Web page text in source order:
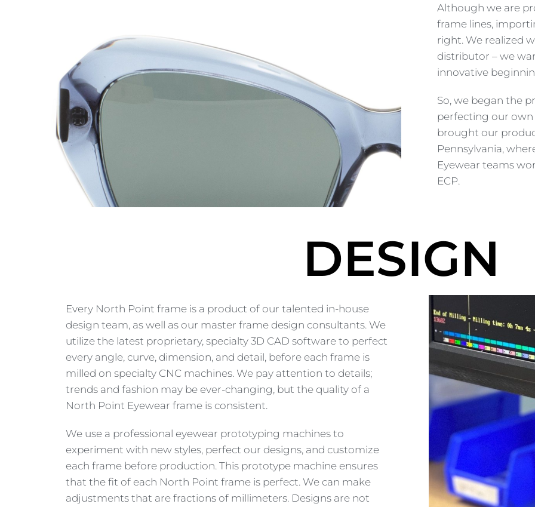
Although we are
frame lines,
right. We realized
distributor – we
innovative
So, we began the
perfecting our own
brought our
Pennsylvania,
Eyewear teams
ECP.
DESIGN
Every North Point frame is a product of our talented in-house
design team, as well as our master frame design consultants. We
utilize the latest proprietary, specialty 3D CAD software to perfect
every angle, curve, dimension, and detail, before each frame is
milled on specialty CNC machines. We pay attention to details;
trends and fashion may be ever-changing, but the quality of a
North Point Eyewear frame is consistent.
We use a professional eyewear prototyping machines to
experiment with new styles, perfect our designs, and customize
each frame before production. This prototype machine ensures
that the fit of each North Point frame is perfect. We can make
adjustments that are fractions of millimeters. Designs are not